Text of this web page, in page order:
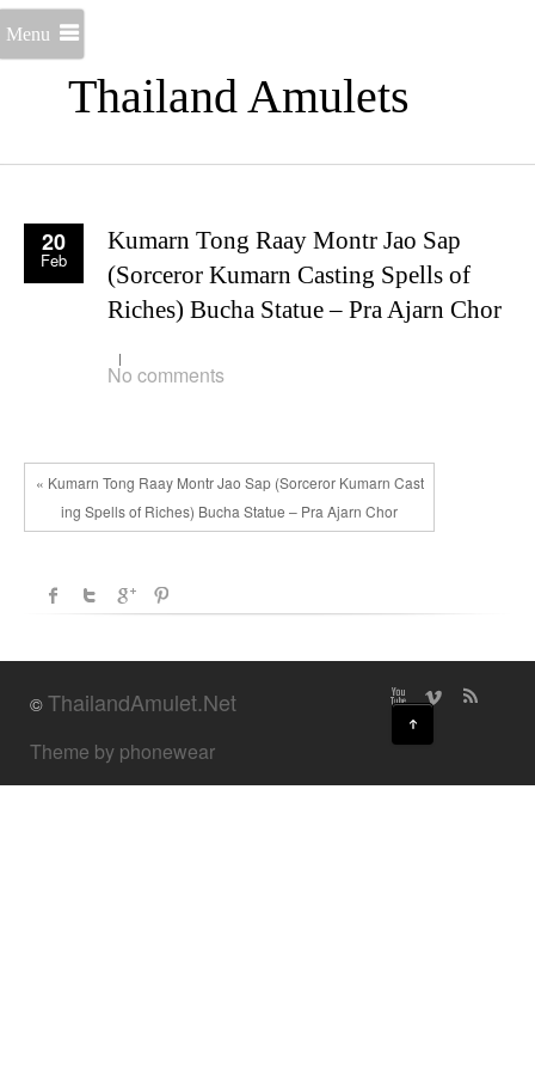
Thailand Amulets
Menu
20
Feb
Kumarn Tong Raay Montr Jao Sap
(Sorceror Kumarn Casting Spells of
Riches) Bucha Statue – Pra Ajarn Chor
No comments
« Kumarn Tong Raay Montr Jao Sap (Sorceror Kumarn Cast
ing Spells of Riches) Bucha Statue – Pra Ajarn Chor
©ThailandAmulet.Net
Theme by phonewear
↑